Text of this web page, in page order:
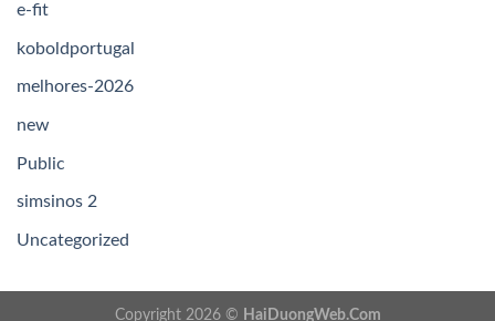
e-fit
koboldportugal
melhores-2026
new
Public
simsinos 2
Uncategorized
Copyright 2026 © HaiDuongWeb.Com